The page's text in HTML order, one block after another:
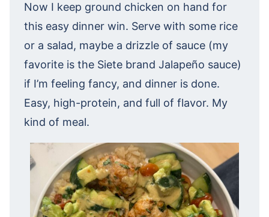
Now I keep ground chicken on hand for
this easy dinner win. Serve with some rice
or a salad, maybe a drizzle of sauce (my
favorite is the Siete brand Jalapeño sauce)
if I’m feeling fancy, and dinner is done.
Easy, high-protein, and full of flavor. My
kind of meal.